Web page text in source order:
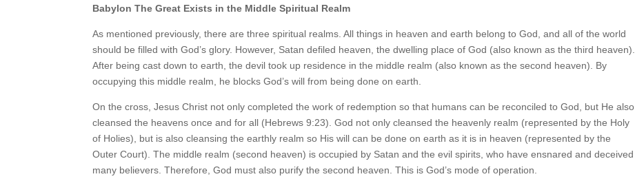
Babylon The Great Exists in the Middle Spiritual Realm
As mentioned previously, there are three spiritual realms. All things in heaven and earth belong to God, and all of the world
should be filled with God’s glory. However, Satan defiled heaven, the dwelling place of God (also known as the third heaven).
After being cast down to earth, the devil took up residence in the middle realm (also known as the second heaven). By
occupying this middle realm, he blocks God’s will from being done on earth.
On the cross, Jesus Christ not only completed the work of redemption so that humans can be reconciled to God, but He also
cleansed the heavens once and for all (Hebrews 9:23). God not only cleansed the heavenly realm (represented by the Holy
of Holies), but is also cleansing the earthly realm so His will can be done on earth as it is in heaven (represented by the
Outer Court). The middle realm (second heaven) is occupied by Satan and the evil spirits, who have ensnared and deceived
many believers. Therefore, God must also purify the second heaven. This is God’s mode of operation.